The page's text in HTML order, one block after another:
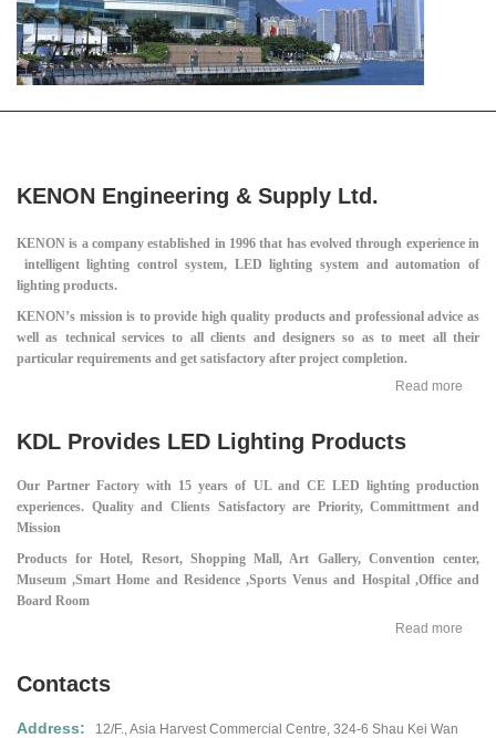
KENON Engineering & Supply Ltd.
KENON is a company established in 1996 that has evolved through experience in
intelligent lighting control system, LED lighting system and automation of
lighting products.
KENON’s mission is to provide high quality products and professional advice as
well as technical services to all clients and designers so as to meet all their
particular requirements and get satisfactory after project completion.
Read more
KDL Provides LED Lighting Products
Our Partner Factory with 15 years of UL and CE LED lighting production
experiences. Quality and Clients Satisfactory are Priority, Committment and
Mission
Products for Hotel, Resort, Shopping Mall, Art Gallery, Convention center,
Museum ,Smart Home and Residence ,Sports Venus and Hospital ,Office and
Board Room
Read more
Contacts
Address: 12/F., Asia Harvest Commercial Centre, 324-6 Shau Kei Wan